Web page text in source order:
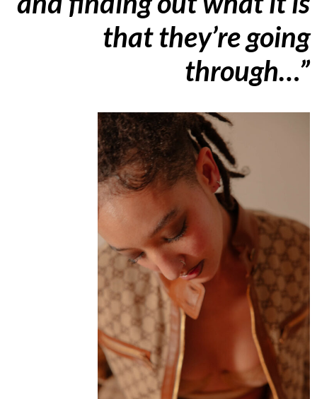
that they’re going
through…”